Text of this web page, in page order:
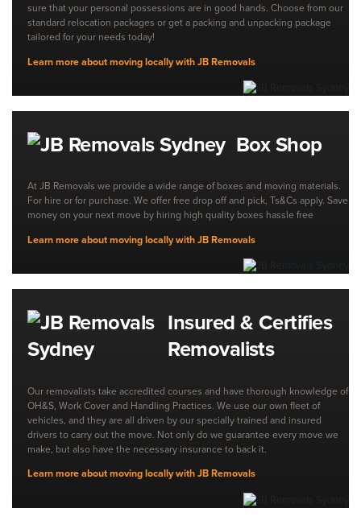
sure that your personal possessions are in good hands. Choose from our
standard relocation packages or get a packing and unpacking package
tailored for your needs today!
Learn more about moving locally with JB Removals
Box Shop
At JB Removals we provide a wide range of boxes and moving materials.
For hire or for purchase. We offer free drop off and pick, Ts&Cs apply. Save
money on your next move by hiring high quality boxes hassle free
Learn more about moving locally with JB Removals
Insured & Certifies
Removalists
Our removalists take accredited courses and have thorough knowledge of
OH&S, Work Cover and Handling Practices. We use our own fleet of
vehicles, and they are all driven by our specially trained and insured
drivers to carry out the move. Not only do we guarantee every move we
make, but also have the necessary insurance to back it.
Learn more about moving locally with JB Removals